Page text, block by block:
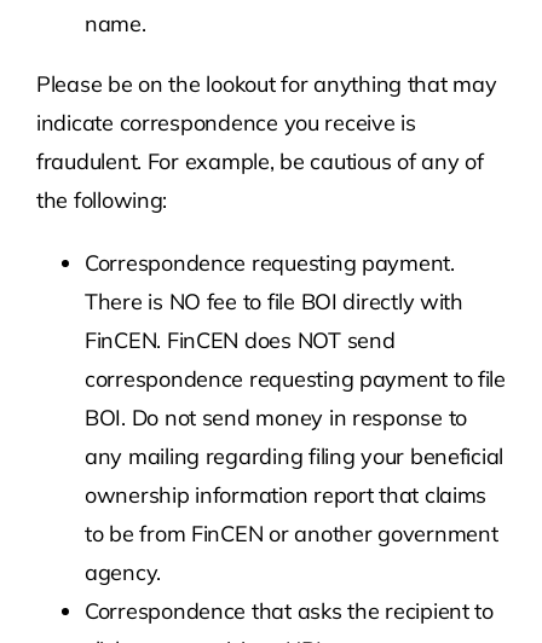
name.
Please be on the lookout for anything that may
indicate correspondence you receive is
fraudulent. For example, be cautious of any of
the following:
Correspondence requesting payment.
There is NO fee to file BOI directly with
FinCEN. FinCEN does NOT send
correspondence requesting payment to file
BOI. Do not send money in response to
any mailing regarding filing your beneficial
ownership information report that claims
to be from FinCEN or another government
agency.
Correspondence that asks the recipient to